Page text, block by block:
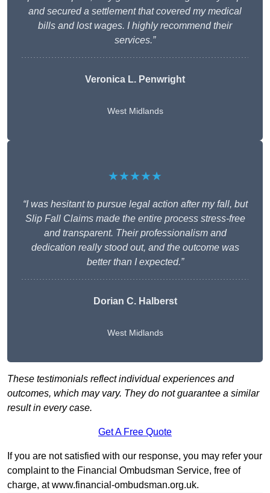
and secured a settlement that covered my medical
bills and lost wages. I highly recommend their
services.”
Veronica L. Penwright
West Midlands
★★★★★
“I was hesitant to pursue legal action after my fall, but
Slip Fall Claims made the entire process stress-free
and transparent. Their professionalism and
dedication really stood out, and the outcome was
better than I expected.”
Dorian C. Halberst
West Midlands
These testimonials reflect individual experiences and
outcomes, which may vary. They do not guarantee a similar
result in every case.
Get A Free Quote
If you are not satisfied with our response, you may refer your
complaint to the Financial Ombudsman Service, free of
charge, atwww.financial-ombudsman.org.uk.